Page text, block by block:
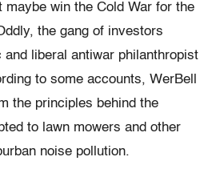
maybe win the Cold War for the
the gang of investors
liberal antiwar philanthropist
to some accounts, WerBell
the principles behind the
to lawn mowers and other
noise pollution.